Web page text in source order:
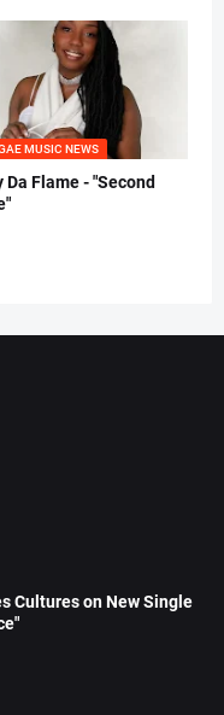
MUSIC NEWS
Da Flame - "Second
Cultures on New Single